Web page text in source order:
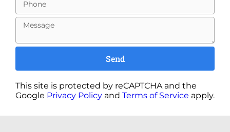
Send
This site is protected by reCAPTCHA and the
Google Privacy Policy and Terms of Service apply.